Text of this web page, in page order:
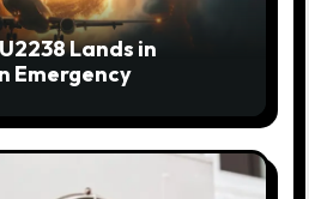
Lands in
Emergency